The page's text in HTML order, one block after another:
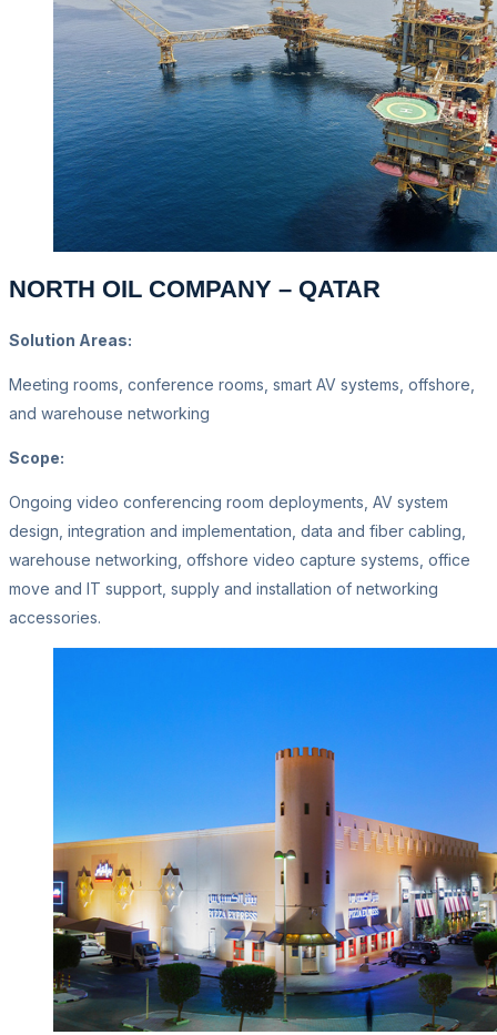
NORTH OIL COMPANY – QATAR
Solution Areas:
Meeting rooms, conference rooms, smart AV systems, offshore,
and warehouse networking
Scope:
Ongoing video conferencing room deployments, AV system
design, integration and implementation, data and fiber cabling,
warehouse networking, offshore video capture systems, office
move and IT support, supply and installation of networking
accessories.